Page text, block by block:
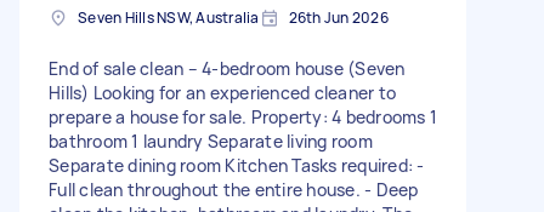
Seven Hills NSW, Australia 26th Jun 2026
End of sale clean – 4-bedroom house (Seven
Hills) Looking for an experienced cleaner to
prepare a house for sale. Property: 4 bedrooms 1
bathroom 1 laundry Separate living room
Separate dining room Kitchen Tasks required: -
Full clean throughout the entire house. - Deep